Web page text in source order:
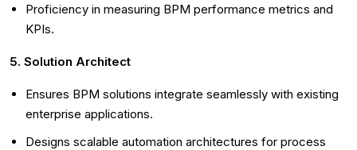
Proficiency in measuring BPM performance metrics and
KPIs.
5. Solution Architect
Ensures BPM solutions integrate seamlessly with existing
enterprise applications.
Designs scalable automation architectures for process